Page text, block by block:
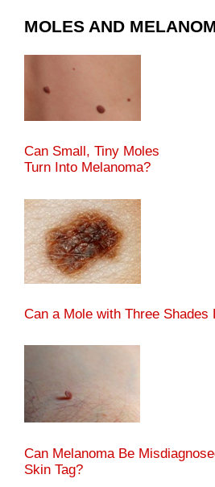
MOLES AND
Can Small, Tiny Moles
Turn Into Melanoma?
Can a Mole with Three Shades
Can Melanoma Be
Skin Tag?